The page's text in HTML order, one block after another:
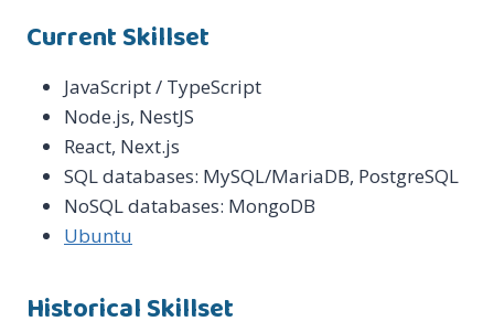
Current Skillset
JavaScript / TypeScript
Node.js, NestJS
React, Next.js
SQL databases: MySQL/MariaDB, PostgreSQL
NoSQL databases: MongoDB
Ubuntu
Historical Skillset